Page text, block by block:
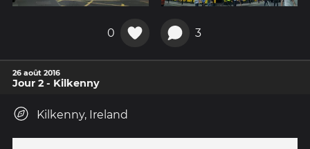
0 3
26 août 2016
Jour 2 - Kilkenny
Kilkenny, Ireland